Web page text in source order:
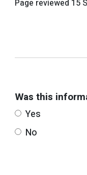
Page reviewed 15
Was this
Yes
No